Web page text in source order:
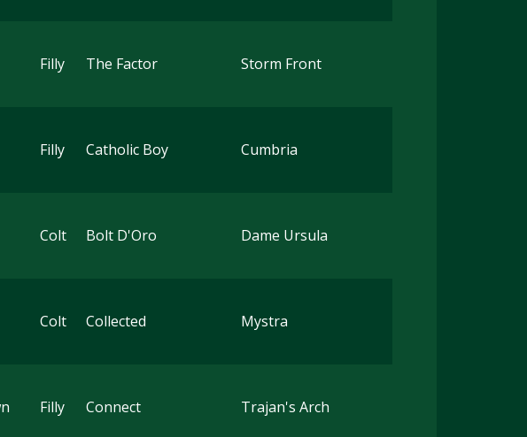
Filly The Factor Storm Front
Filly Catholic Boy Cumbria
Colt Bolt D'Oro Dame Ursula
Colt Collected Mystra
Filly Connect Trajan's Arch